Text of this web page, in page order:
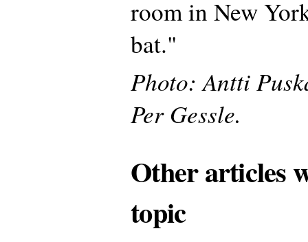
room in New
bat."
Photo: Antti
Per Gessle.
Other articles
topic